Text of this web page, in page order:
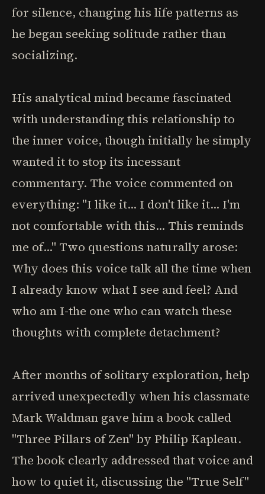
for silence, changing his life patterns as
he began seeking solitude rather than
socializing.
His analytical mind became fascinated
with understanding this relationship to
the inner voice, though initially he simply
wanted it to stop its incessant
commentary. The voice commented on
everything: "I like it... I don't like it... I'm
not comfortable with this... This reminds
me of..." Two questions naturally arose:
Why does this voice talk all the time when
I already know what I see and feel? And
who am I-the one who can watch these
thoughts with complete detachment?
After months of solitary exploration, help
arrived unexpectedly when his classmate
Mark Waldman gave him a book called
"Three Pillars of Zen" by Philip Kapleau.
The book clearly addressed that voice and
how to quiet it, discussing the "True Self"